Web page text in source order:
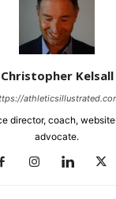
Christopher Kelsall
director, coach,
advocate.